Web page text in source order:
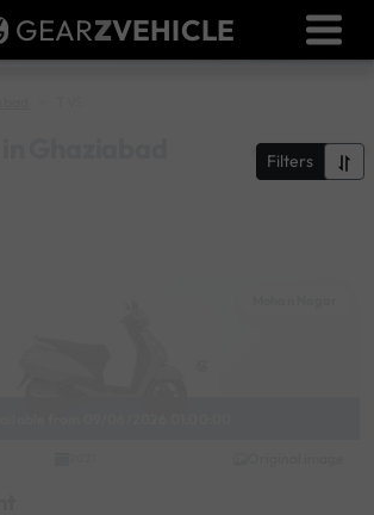
GEARZVEHICLE
Dealer Login
Filters